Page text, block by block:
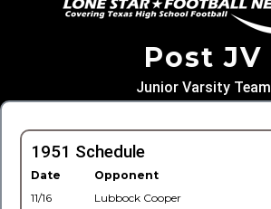
Post JV
Junior Varsity Team
1951 Schedule
Date Opponent
11/16
Lubbock Cooper